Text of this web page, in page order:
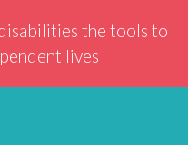
the tools to
lives